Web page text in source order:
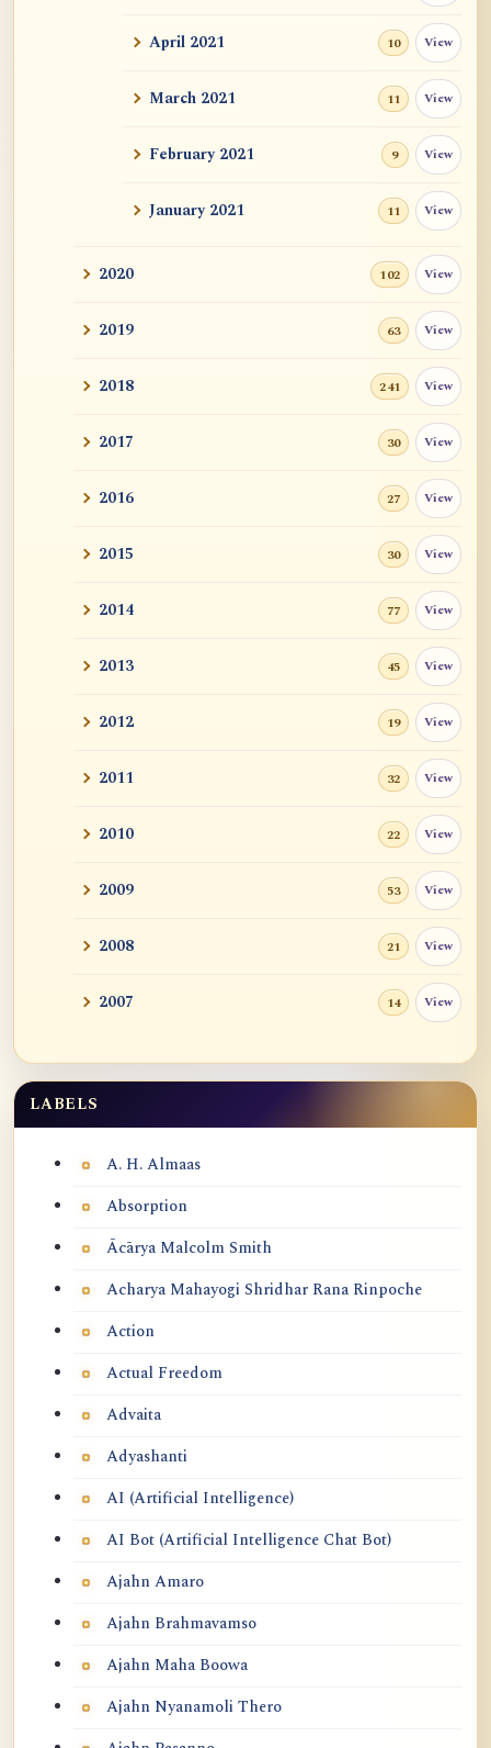
Zen Sickness, by Zen Master Hakuin
Dependent Origination and Emptiness:
Streams Of De...
Exercise, Diet, Sleep
One Bright Pearl
Revealing Nagarjuna Series: All 12 Parts
Sutra and Tantra: The Profound and
快馬鞭: Kaibaban, "A Whip for a Good
Cessation, Nirvana, I AM, Buddha Nature,
April 2021 10 View
March 2021 11 View
February 2021 9 View
January 2021 11 View
2020 102 View
2019 63 View
2018 241 View
2017 30 View
2016 27 View
2015 30 View
2014 77 View
2013 45 View
2012 19 View
2011 32 View
2010 22 View
2009 53 View
2008 21 View
2007 14 View
Labels
LABELS
A. H. Almaas
Absorption
Ācārya Malcolm Smith
Acharya Mahayogi Shridhar Rana Rinpoche
Action
Actual Freedom
Advaita
Adyashanti
AI (Artificial Intelligence)
AI Bot (Artificial Intelligence Chat Bot)
Ajahn Amaro
Ajahn Brahmavamso
Ajahn Maha Boowa
Ajahn Nyanamoli Thero